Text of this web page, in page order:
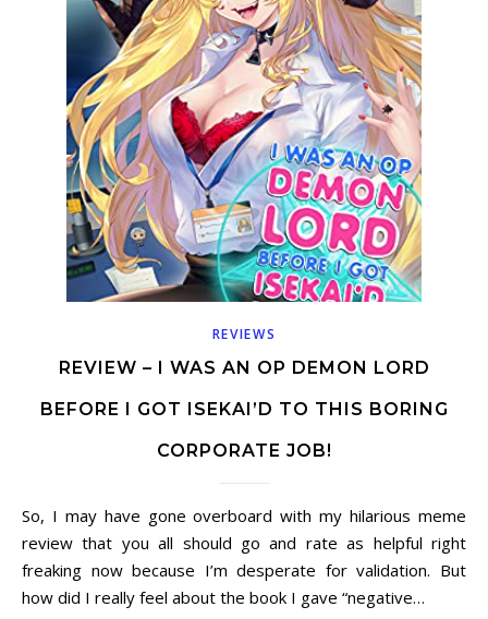
REVIEWS
REVIEW – I WAS AN OP DEMON LORD
BEFORE I GOT ISEKAI’D TO THIS BORING
CORPORATE JOB!
So, I may have gone overboard with my hilarious meme
review that you all should go and rate as helpful right
freaking now because I’m desperate for validation. But
how did I really feel about the book I gave “negative…